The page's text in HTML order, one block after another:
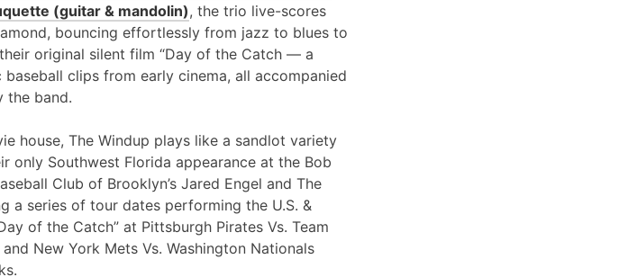
(guitar & mandolin), the trio live-scores
bouncing effortlessly from jazz to blues to
original silent film “Day of the Catch — a
clips from early cinema, all accompanied
the band.
house, The Windup plays like a sandlot variety
only Southwest Florida appearance at the Bob
Club of Brooklyn’s Jared Engel and The
a series of tour dates performing the U.S. &
of the Catch” at Pittsburgh Pirates Vs. Team
New York Mets Vs. Washington Nationals